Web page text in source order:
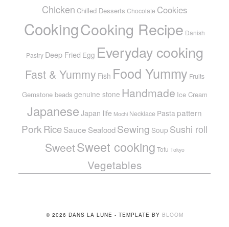
Chicken Chilled Desserts Chocolate Cookies
CookingCooking Recipe Danish
Pastry Deep Fried Egg Everyday cooking
Fast & Yummy Fish Food Yummy Fruits
Gemstone beads genuine stone Handmade Ice Cream
Japanese Japan life Mochi Necklace Pasta pattern
PorkRiceSauce SeafoodSewing Soup Sushi roll
SweetSweet cooking Tofu Tokyo
Vegetables
© 2026 DANS LA LUNE - TEMPLATE BY BLOOM